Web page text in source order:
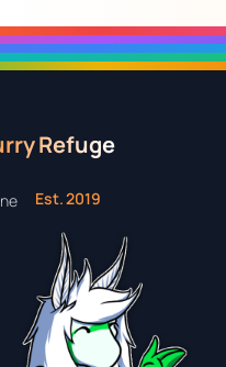
Refuge
Est. 2019